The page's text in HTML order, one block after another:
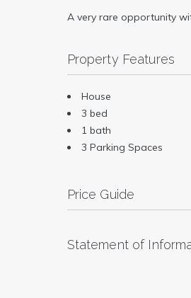
A very rare opportunity
Property Features
House
3 bed
1 bath
3 Parking Spaces
Price Guide
Statement of